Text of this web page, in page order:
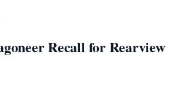
Recall for Rearview